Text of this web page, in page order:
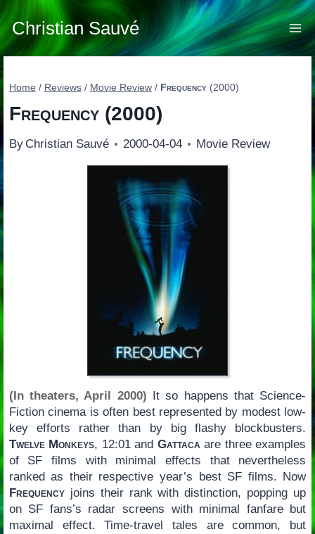
Skip
to
content
Christian Sauvé
Home / Reviews / Movie Review / Frequency(2000)
Frequency(2000)
By Christian Sauvé 2000-04-04 Movie Review
(In theaters, April 2000) It so happens that Science-
Fiction cinema is often best represented by modest low-
key efforts rather than by big flashy blockbusters.
Twelve Monkeys, 12:01 and Gattacaare three examples
of SF films with minimal effects that nevertheless
ranked as their respective year’s best SF films. Now
Frequencyjoins their rank with distinction, popping up
on SF fans’s radar screens with minimal fanfare but
maximal effect. Time-travel tales are common, but